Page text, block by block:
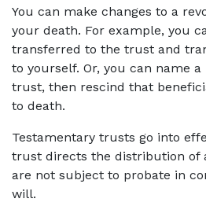
You can make changes to a
your death. For example, you
transferred to the trust and
to yourself. Or, you can name
trust, then rescind that
to death.
Testamentary trusts go into
trust directs the distribution of
are not subject to probate in
will.